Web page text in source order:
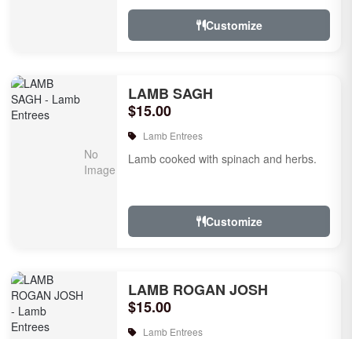
Customize
LAMB SAGH
$15.00
Lamb Entrees
Lamb cooked with spinach and herbs.
Customize
LAMB ROGAN JOSH
$15.00
Lamb Entrees